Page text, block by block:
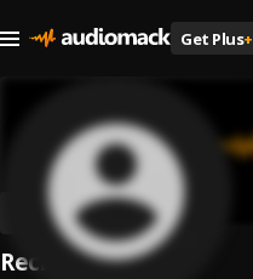
Get Plus+
Reckle$$